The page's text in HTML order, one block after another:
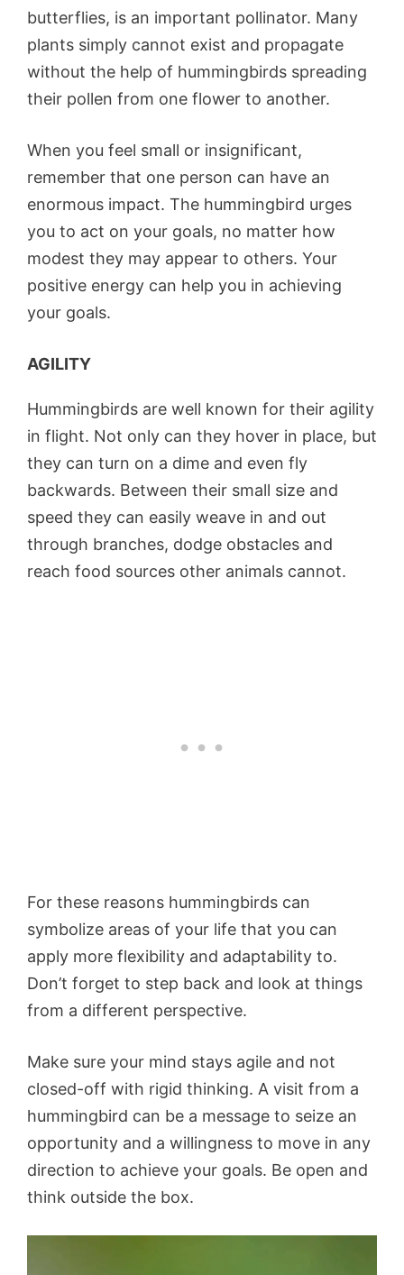
butterflies, is an important pollinator. Many
plants simply cannot exist and propagate
without the help of hummingbirds spreading
their pollen from one flower to another.
When you feel small or insignificant,
remember that one person can have an
enormous impact. The hummingbird urges
you to act on your goals, no matter how
modest they may appear to others. Your
positive energy can help you in achieving
your goals.
AGILITY
Hummingbirds are well known for their agility
in flight. Not only can they hover in place, but
they can turn on a dime and even fly
backwards. Between their small size and
speed they can easily weave in and out
through branches, dodge obstacles and
reach food sources other animals cannot.
For these reasons hummingbirds can
symbolize areas of your life that you can
apply more flexibility and adaptability to.
Don’t forget to step back and look at things
from a different perspective.
Make sure your mind stays agile and not
closed-off with rigid thinking. A visit from a
hummingbird can be a message to seize an
opportunity and a willingness to move in any
direction to achieve your goals. Be open and
think outside the box.